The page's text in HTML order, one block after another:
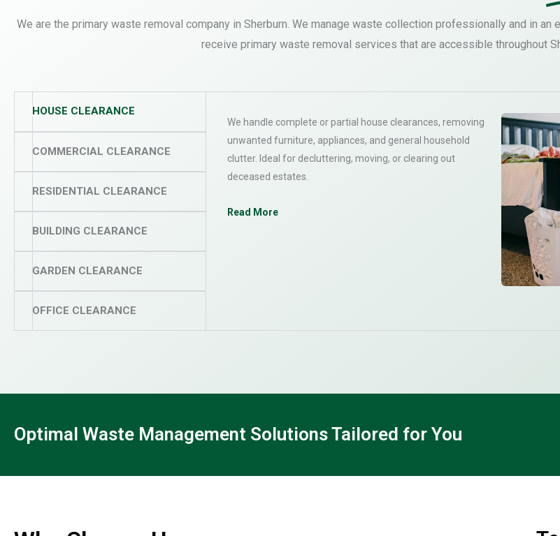
We are the primary waste removal company in Sherburn. We manage waste collection professionally and in
receive primary waste removal services that are accessible throughout
HOUSE CLEARANCE
COMMERCIAL CLEARANCE
RESIDENTIAL CLEARANCE
BUILDING CLEARANCE
GARDEN CLEARANCE
OFFICE CLEARANCE
We handle complete or partial house clearances, removing
unwanted furniture, appliances, and general household
clutter. Ideal for decluttering, moving, or clearing out
deceased estates.
Read More
Optimal Waste Management Solutions Tailored for You